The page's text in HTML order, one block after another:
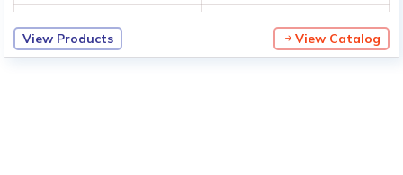
View Products View Catalog